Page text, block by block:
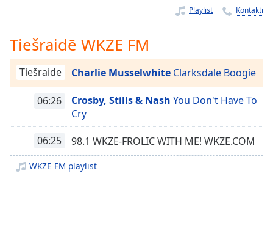
Rate
Chapters
Descriptions
descriptions
selected
subtitles
Playlist Kontakti
Tiešraidē WKZE FM
Tiešraide Charlie Musselwhite Clarksdale Boogie
06:26 Crosby, Stills & Nash You Don't Have To
Cry
06:25 98.1 WKZE-FROLIC WITH ME! WKZE.COM
WKZE FM playlist